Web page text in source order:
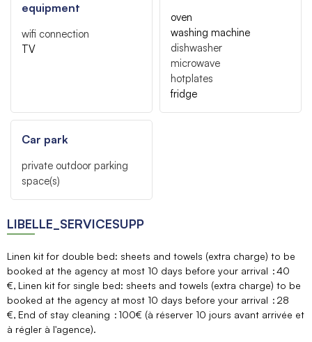
equipment
wifi connection
TV
oven
washing machine
dishwasher
microwave
hotplates
fridge
Car park
private outdoor parking
space(s)
LIBELLE_SERVICESUPP
Linen kit for double bed: sheets and towels (extra charge) to be
booked at the agency at most 10 days before your arrival
40
€ Linen kit for single bed: sheets and towels (extra charge) to be
booked at the agency at most 10 days before your arrival
28
€ End of stay cleaning
100€ (à réserver 10 jours avant arrivée et
à régler à l'agence)